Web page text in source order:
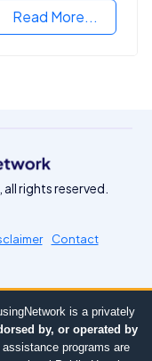
Read More...
rights reserved.
Contact
is a privately
by, or operated by
assistance programs are